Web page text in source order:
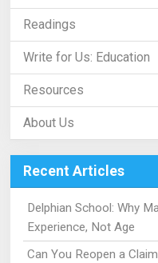
Readings
Write for Us: Education
Resources
About Us
Recent Articles
Delphian School: Why
Experience, Not Age
Can You Reopen a